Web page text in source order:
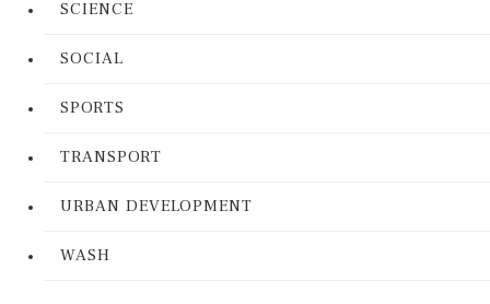
SCIENCE
SOCIAL
SPORTS
TRANSPORT
URBAN DEVELOPMENT
WASH